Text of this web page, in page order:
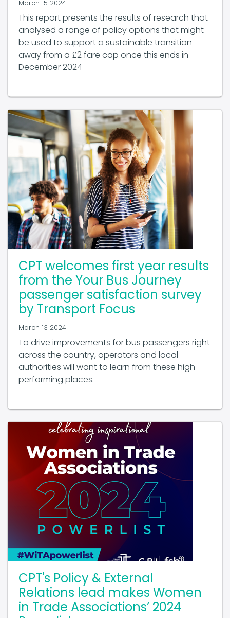
This report presents the results of research that
analysed a range of policy options that might
be used to support a sustainable transition
away from a £2 fare cap once this ends in
December 2024
from the Your Bus Journey
passenger satisfaction survey
by Transport Focus
March 13 2024
To drive improvements for bus passengers right
across the country, operators and local
authorities will want to learn from these high
performing places.
Relations lead makes Women
in Trade Associations’ 2024
Powerlist